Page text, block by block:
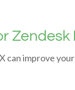
Zendesk
can improve